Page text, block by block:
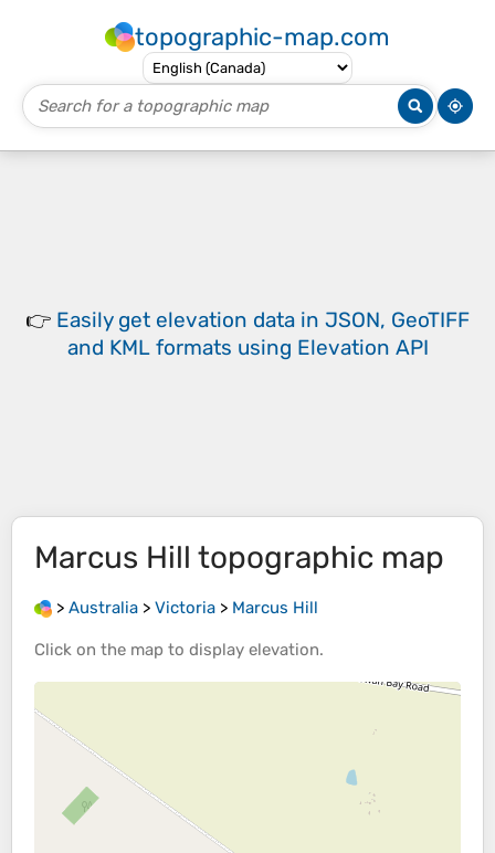
topographic-map.com
👉 Easily get elevation data in JSON, GeoTIFF
and KML formats using Elevation API
Marcus Hill topographic map
> Australia > Victoria > Marcus Hill
Click on the map to display elevation.